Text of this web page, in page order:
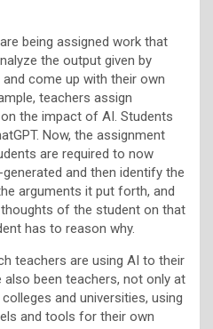
being assigned work that
the output given by
come up with their own
teachers assign
the impact of AI. Students
Now, the assignment
are required to now
and then identify the
arguments it put forth, and
of the student on that
has to reason why.
teachers are using AI to their
also been teachers, not only at
and universities, using
and tools for their own